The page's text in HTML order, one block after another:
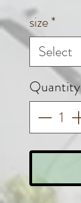
size*
Quantity